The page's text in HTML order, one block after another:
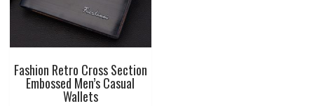
Fashion Retro Cross Section
Embossed Men’s Casual
Wallets